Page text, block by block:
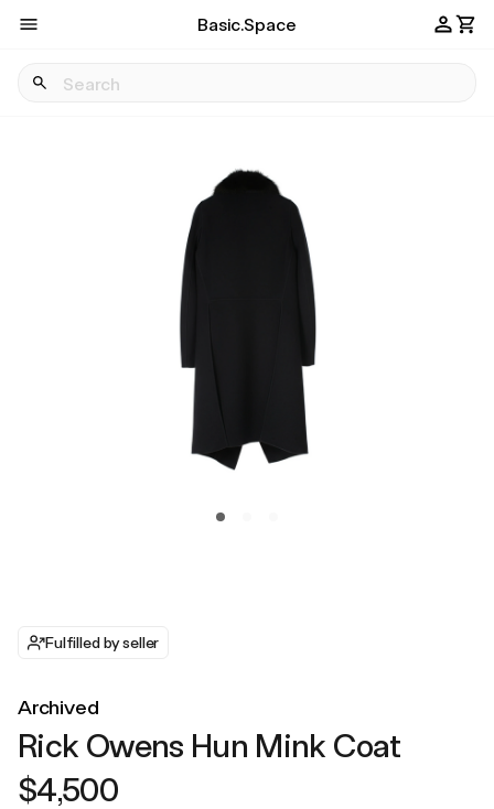
Basic.Space
Fulfilled by seller
Archived
Rick Owens Hun Mink Coat
$4,500